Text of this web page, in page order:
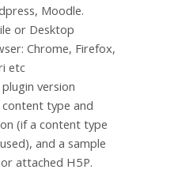
Moodle.
or Desktop
Chrome, Firefox,
etc
version
content type and
(if a content type
and a sample
or attached H5P.